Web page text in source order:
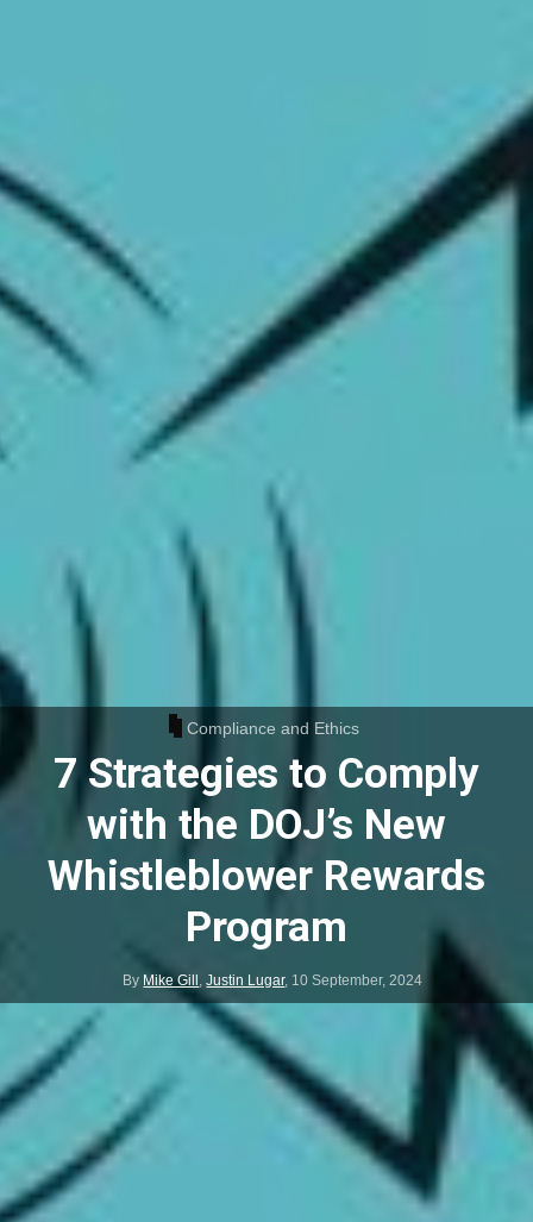
Compliance and Ethics
7 Strategies to Comply
with the DOJ’s New
Whistleblower Rewards
Program
By Mike Gill ,Justin Lugar, 10 September, 2024